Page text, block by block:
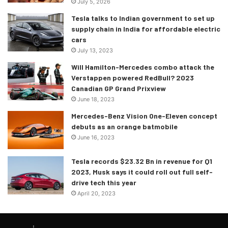
Hector and Mahindra XUV 500.
While we may be glad about the Elantra getting its BS6
compliant diesel engine, diesel owners (especially Delhi
citizens) in the country may not be very happy with the
recent developments in the country. For the first time, the
price of diesel has gone past that of petrol, and this has
happened due to the hike in prices, which has continued to
increase for the past 18 days. The price of petrol in Delhi is
Rs 79.76 per litre whereas diesel costs Rs 79.88 per litre.
This will particularly sting those owners who have gas
guzzling behemoth sized suvs. However, it is unlikely that
the price of diesel will exceed that of petrol in other states,
thanks to the relatively lower taxes.
July 5, 2026
Tesla talks to Indian government to set up
supply chain in India for affordable electric
cars
July 13, 2023
Will Hamilton-Mercedes combo attack the
Verstappen powered RedBull? 2023
Canadian GP Grand Prixview
June 18, 2023
Mercedes-Benz Vision One-Eleven concept
debuts as an orange batmobile
June 16, 2023
Tesla records $23.32 Bn in revenue for Q1
2023, Musk says it could roll out full self-
drive tech this year
April 20, 2023